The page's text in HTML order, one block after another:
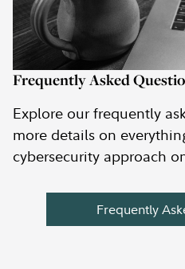
Frequently Asked
Explore our frequently
more details on
cybersecurity approach
Frequently